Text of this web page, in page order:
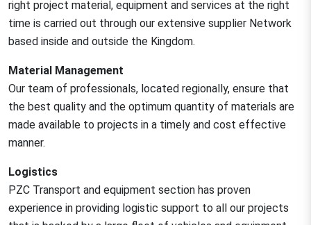
right project material, equipment and services at the right
time is carried out through our extensive supplier Network
based inside and outside the Kingdom.
Material Management
Our team of professionals, located regionally, ensure that
the best quality and the optimum quantity of materials are
made available to projects in a timely and cost effective
manner.
Logistics
PZC Transport and equipment section has proven
experience in providing logistic support to all our projects